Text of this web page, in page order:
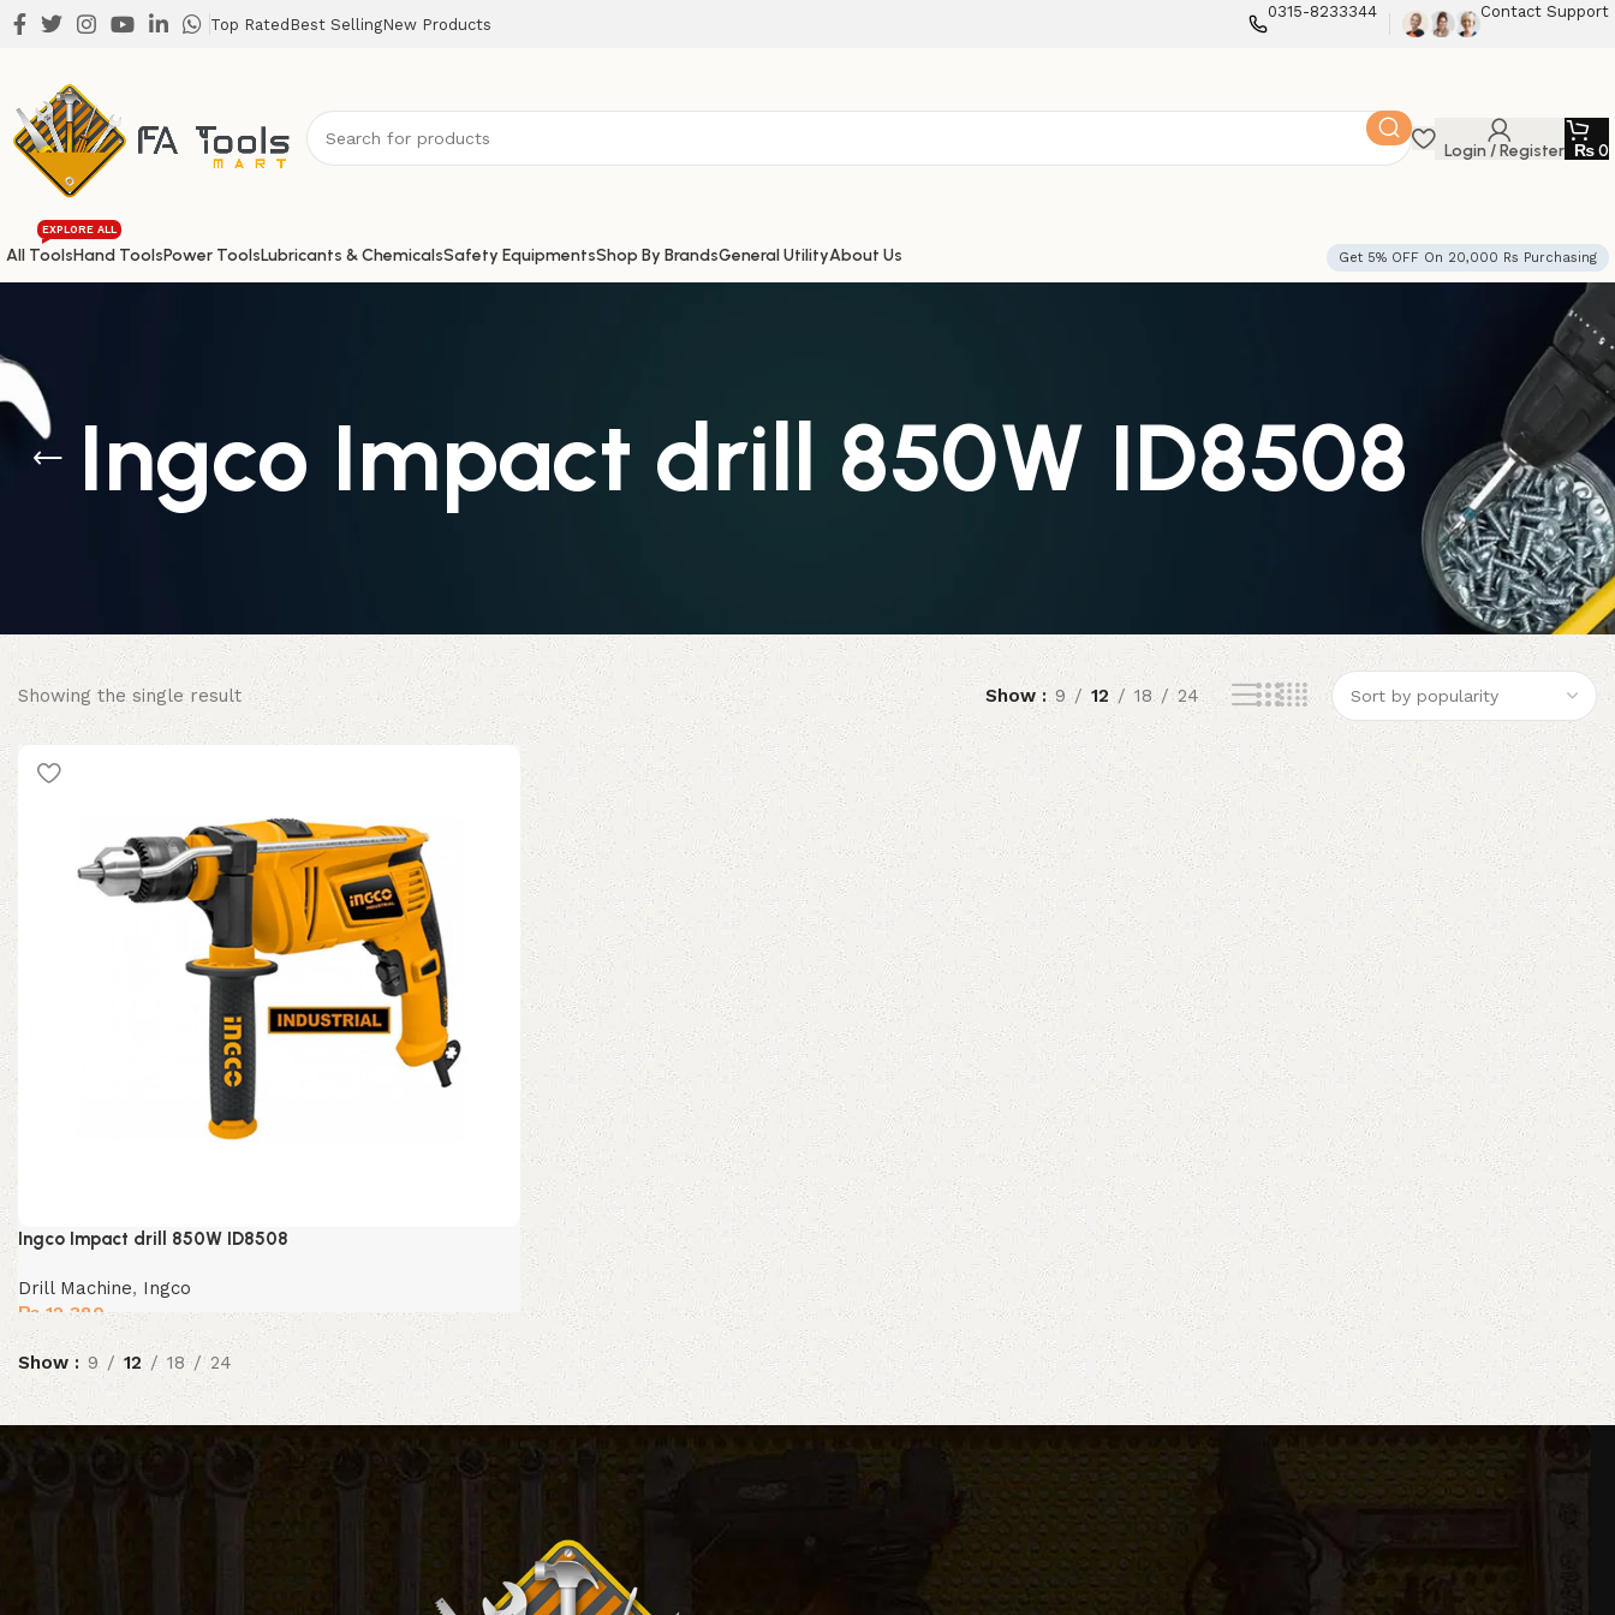
Top Rated Best SellingNew Products
0315-8233344 Contact Support
Login / Register ₨0
All Tools
EXPLORE ALL
Hand ToolsPower ToolsLubricants & ChemicalsSafety EquipmentsShop By BrandsGeneral UtilityAbout Us Get 5% OFF On 20,000 Rs Purchasing
Ingco Impact drill 850W ID8508
Showing the single result Show 9 12 18 24
Ingco Impact drill 850W ID8508
Drill Machine, Ingco
₨ 12,380
Show 9 12 18 24